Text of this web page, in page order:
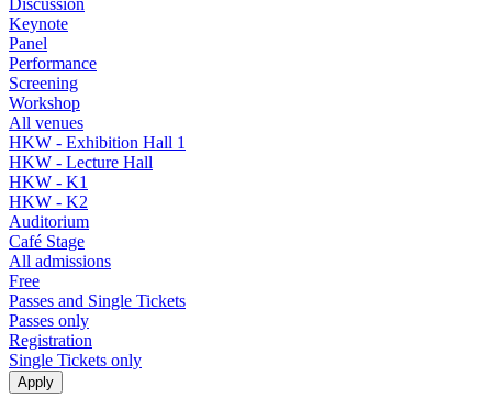
Keynote
Panel
Performance
Screening
Workshop
All venues
HKW - Exhibition Hall 1
HKW - Lecture Hall
HKW - K1
HKW - K2
Auditorium
Café Stage
All admissions
Free
Passes and Single Tickets
Passes only
Registration
Single Tickets only